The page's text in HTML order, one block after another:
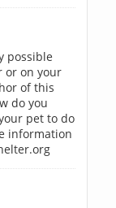
possible
or on your
of this
do you
pet to do
information